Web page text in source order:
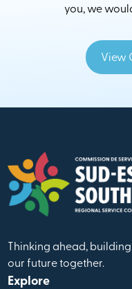
you, we
View
Thinking ahead, building
our future together.
Explore